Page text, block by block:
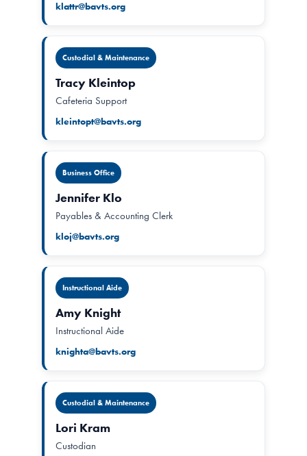
klattr@bavts.org
Custodial & Maintenance
Tracy Kleintop
Cafeteria Support
kleintopt@bavts.org
Business Office
Jennifer Klo
Payables & Accounting Clerk
kloj@bavts.org
Instructional Aide
Amy Knight
Instructional Aide
knighta@bavts.org
Custodial & Maintenance
Lori Kram
Custodian